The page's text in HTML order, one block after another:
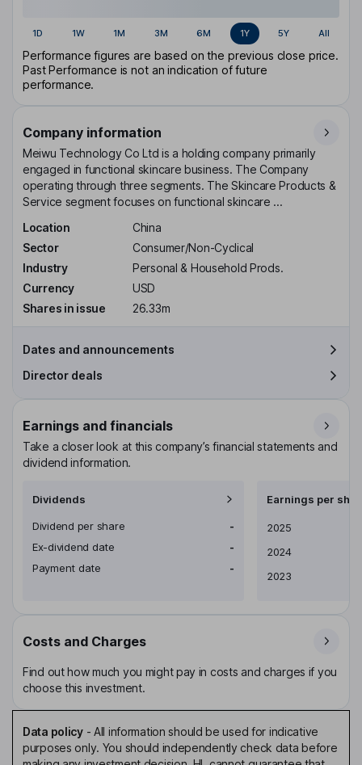
1D 1W 1M 3M 6M 1Y 5Y All
Performance figures are based on the previous close price.
Past Performance is not an indication of future
performance.
Company information
Meiwu Technology Co Ltd is a holding company primarily
engaged in functional skincare business. The Company
operating through three segments. The Skincare Products &
Service segment focuses on functional skincare ...
Location
China
Sector
Consumer/Non-Cyclical
Industry
Personal & Household Prods.
Currency
USD
Shares in issue
26.33m
Dates and announcements
Director deals
Earnings and financials
Take a closer look at this company’s financial statements and
dividend information.
Dividends
Dividend per share
-
Ex-dividend date
-
Payment date
-
Earnings per
Earnings per share
2025
2024
2023
Costs and Charges
Find out how much you might pay in costs and charges if you
choose this investment.
Data policy- All information should be used for indicative
purposes only. You should independently check data before